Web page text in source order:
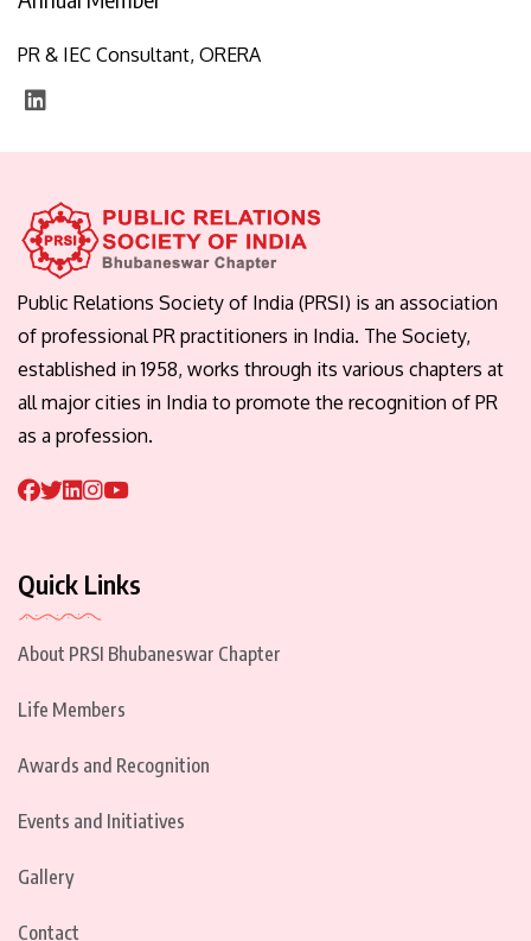
PR & IEC Consultant, ORERA
Public Relations Society of India (PRSI) is an association
of professional PR practitioners in India. The Society,
established in 1958, works through its various chapters at
all major cities in India to promote the recognition of PR
as a profession.
Quick Links
About PRSI Bhubaneswar Chapter
Life Members
Awards and Recognition
Events and Initiatives
Gallery
Contact